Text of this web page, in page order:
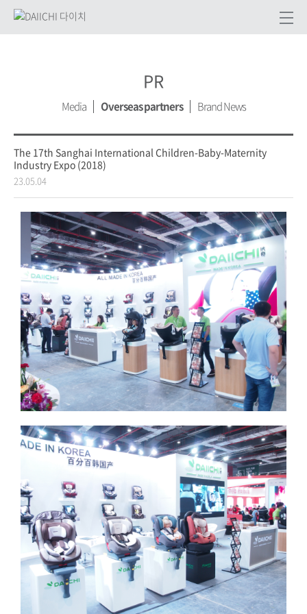
PR
Media Overseas partners Brand News
The 17th Sanghai International Children-Baby-Maternity
Industry Expo (2018)
23.05.04